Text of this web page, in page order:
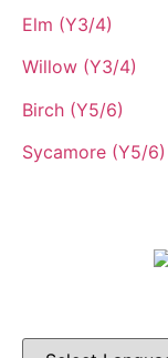
Elm (Y3/4)
Willow (Y3/4)
Birch (Y5/6)
Sycamore (Y5/6)